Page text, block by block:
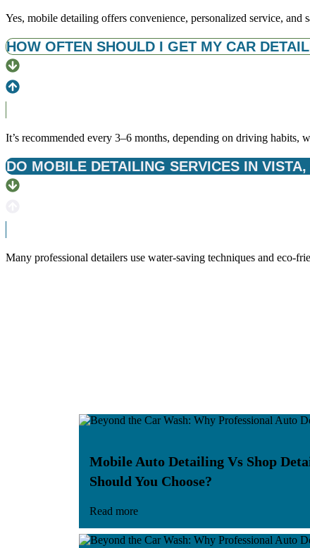
Yes, mobile detailing offers convenience, personalized service,
HOW OFTEN SHOULD I GET MY CAR
It’s recommended every 3–6 months, depending on driving habits,
DO MOBILE DETAILING SERVICES IN
Many professional detailers use water-saving techniques and eco-
Mobile Auto Detailing Vs Shop
Should You Choose?
Read more